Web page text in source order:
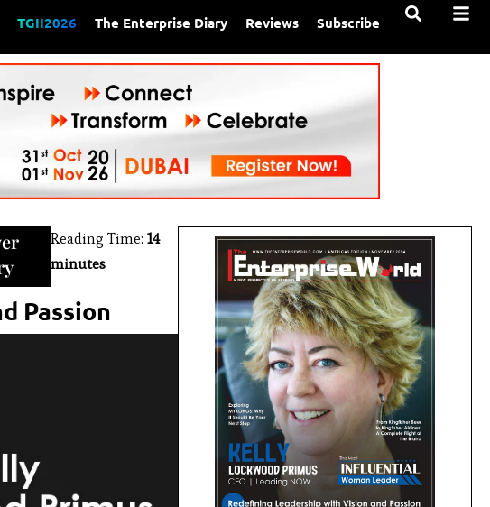
TGII2026 The Enterprise Diary Reviews Subscribe
Reading Time:14
minutes
Passion